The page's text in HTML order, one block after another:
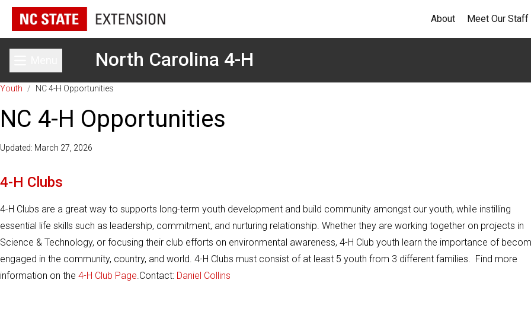
About Meet Our Staff
Toggle main menuNorth Carolina 4-H
Youth / NC 4-H Opportunities
NC 4-H Opportunities
Updated: March 27, 2026
4-H Clubs
4-H Clubs are a great way to supports long-term youth development and build community amongst our youth, while instilling
essential life skills such as leadership, commitment, and nurturing relationship. Whether they are working together on projects in
Science & Technology, or focusing their club efforts on environmental awareness, 4-H Club youth learn the importance of
engaged in the community, country, and world. 4-H Clubs must consist of at least 5 youth from 3 different families. Find more
information on the 4-H Club Page.Contact: Daniel Collins